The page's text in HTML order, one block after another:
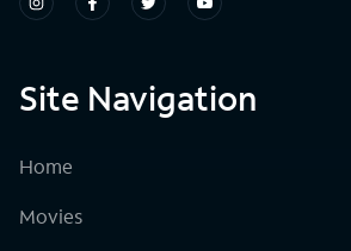
Site Navigation
Home
Movies